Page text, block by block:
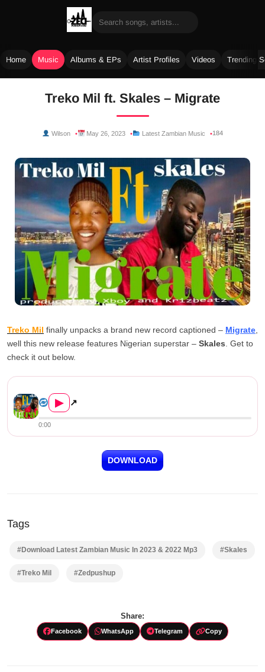
Home Music Albums & EPs Artist Profiles Videos Trending
Treko Mil ft. Skales – Migrate
Wilson May 26, 2023 Latest Zambian Music 184
Treko Mil finally unpacks a brand new record captioned – Migrate
well this new release features Nigerian superstar – Skales . Get to
check it out below.
▶ ↗
0:00
DOWNLOAD
Tags
#Download Latest Zambian Music In 2023 & 2022 Mp3 #Skales
#Treko Mil #Zedpushup
Share:
Facebook WhatsApp Telegram Copy